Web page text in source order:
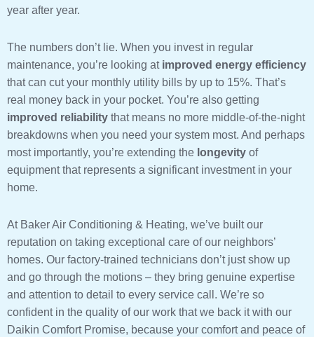
year after year.
The numbers don’t lie. When you invest in regular
maintenance, you’re looking at improved energy efficiency
that can cut your monthly utility bills by up to 15%. That’s
real money back in your pocket. You’re also getting
improved reliability that means no more middle-of-the-night
breakdowns when you need your system most. And perhaps
most importantly, you’re extending the longevity of
equipment that represents a significant investment in your
home.
At Baker Air Conditioning & Heating, we’ve built our
reputation on taking exceptional care of our neighbors’
homes. Our factory-trained technicians don’t just show up
and go through the motions – they bring genuine expertise
and attention to detail to every service call. We’re so
confident in the quality of our work that we back it with our
Daikin Comfort Promise, because your comfort and peace of